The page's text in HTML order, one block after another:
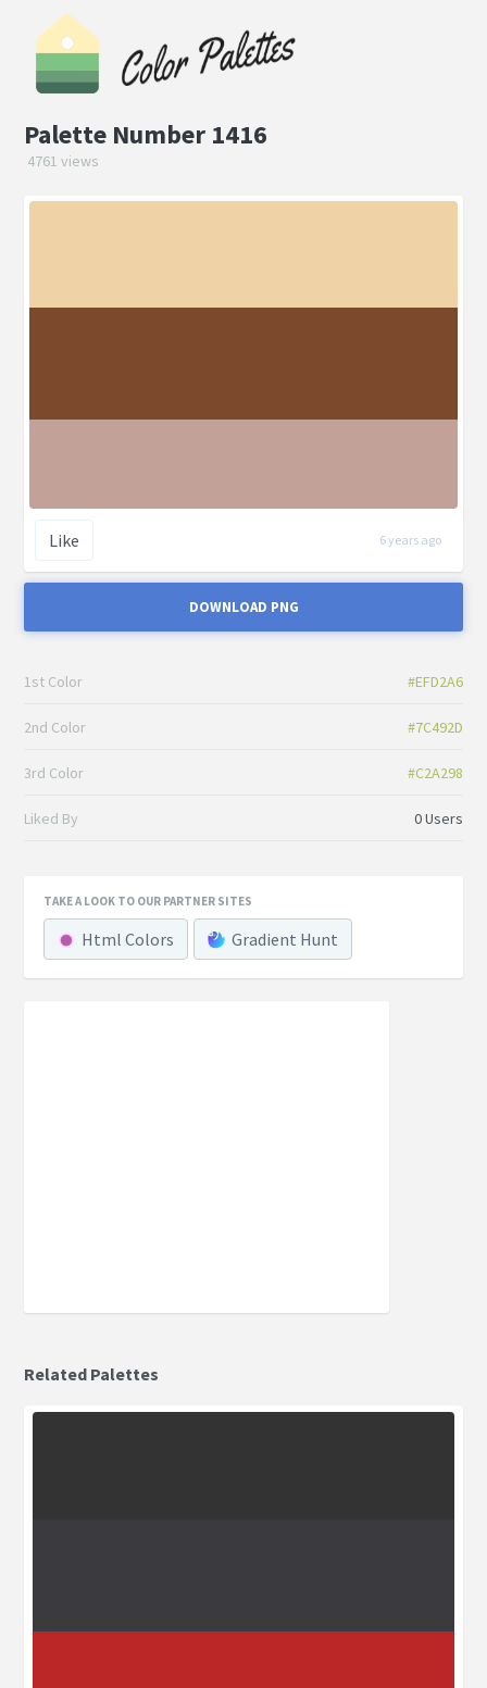
Palette Number 1416
4761 views
Like 6 years ago
DOWNLOAD PNG
1st Color #EFD2A6
2nd Color #7C492D
3rd Color #C2A298
Liked By 0 Users
TAKE A LOOK TO OUR PARTNER SITES
Html Colors Gradient Hunt
Related Palettes